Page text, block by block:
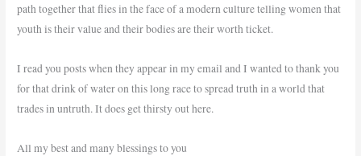
path together that flies in the face of a modern culture telling women that
youth is their value and their bodies are their worth ticket.
I read you posts when they appear in my email and I wanted to thank you
for that drink of water on this long race to spread truth in a world that
trades in untruth. It does get thirsty out here.
All my best and many blessings to you